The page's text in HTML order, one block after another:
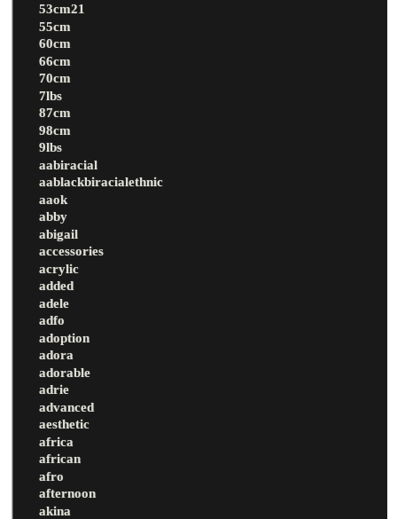
53cm21
55cm
60cm
66cm
70cm
7lbs
87cm
98cm
9lbs
aabiracial
aablackbiracialethnic
aaok
abby
abigail
accessories
acrylic
added
adele
adfo
adoption
adora
adorable
adrie
advanced
aesthetic
africa
african
afro
afternoon
akina